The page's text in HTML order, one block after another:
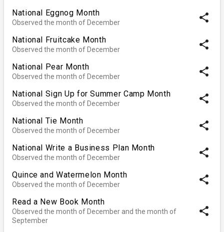
National Eggnog Month
Observed the month of December share
National Fruitcake Month
Observed the month of December share
National Pear Month
Observed the month of December share
National Sign Up for Summer Camp Month
Observed the month of December share
National Tie Month
Observed the month of December share
National Write a Business Plan Month
Observed the month of December share
Quince and Watermelon Month
Observed the month of December share
Read a New Book Month
Observed the month of December and the month of
September
share